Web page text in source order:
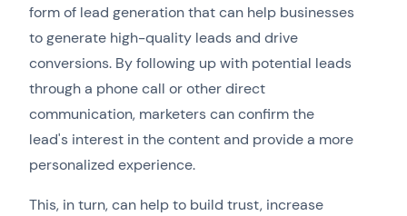
form of lead generation that can help businesses
to generate high-quality leads and drive
conversions. By following up with potential leads
through a phone call or other direct
communication, marketers can confirm the
lead's interest in the content and provide a more
personalized experience.
This, in turn, can help to build trust, increase